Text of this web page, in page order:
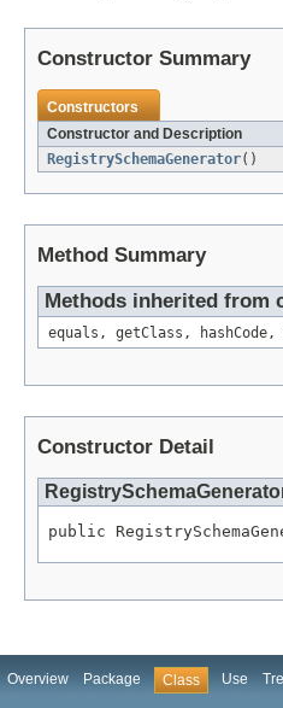
Constructor Summary
Constructors
Constructor and Description
RegistrySchemaGenerator()
Method Summary
Methods inherited from
equals, getClass,
Constructor Detail
public
Overview Package Class Use